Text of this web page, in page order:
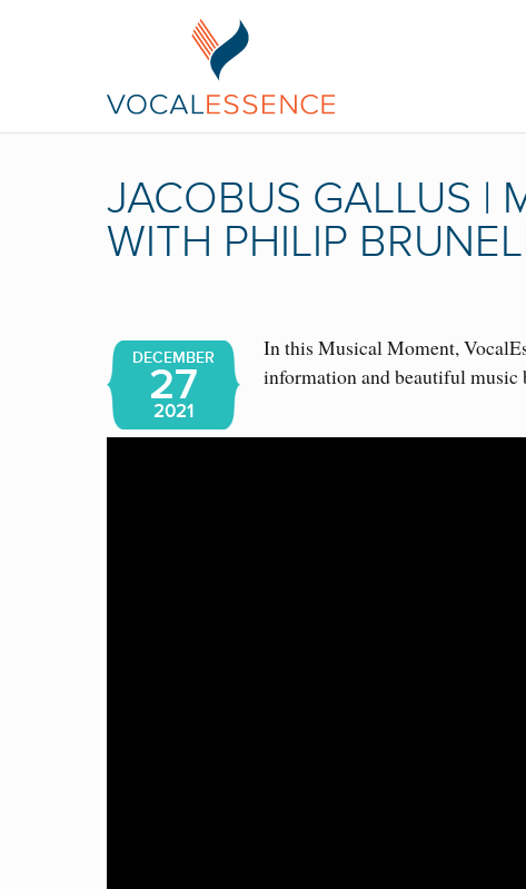
JACOBUS GALLUS |
WITH PHILIP
DECEMBER
27
2021
In this Musical Moment,
information and beautiful music